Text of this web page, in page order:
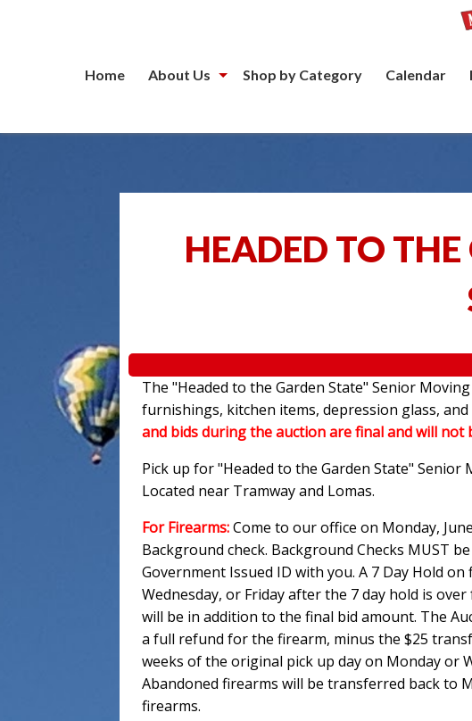
Home About Us Shop by Category Calendar
HEADED TO
The "Headed to the Garden State" Senior
furnishings, kitchen items, depression glass,
and bids during the auction are final and will not
Pick up for "Headed to the Garden State" Senior
Located near Tramway and Lomas.
For Firearms:Come to our office on Monday,
Background check. Background Checks MUST
Government Issued ID with you. A 7 Day Hold
Wednesday, or Friday after the 7 day hold is
will be in addition to the final bid amount. The
a full refund for the firearm, minus the $25
weeks of the original pick up day on Monday or
Abandoned firearms will be transferred back to
firearms.